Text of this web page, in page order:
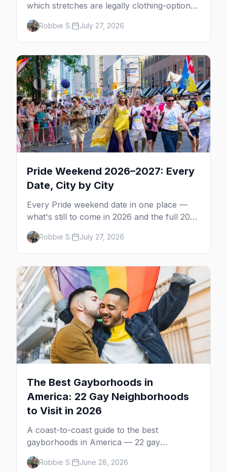
which stretches are legally clothing-optional,
which are gay but not nude, and what
enforcement is actually like.
Robbie S. July 27, 2026
Pride Weekend 2026–2027: Every
Date, City by City
Every Pride weekend date in one place —
what's still to come in 2026 and the full 2027
calendar, city by city, from Tampa in March
to Palm Springs in November.
Robbie S. July 27, 2026
The Best Gayborhoods in
America: 22 Gay Neighborhoods
to Visit in 2026
A coast-to-coast guide to the best
gayborhoods in America — 22 gay
neighborhoods, the bars that define them,
and what makes each one worth the trip in
Robbie S. June 28, 2026